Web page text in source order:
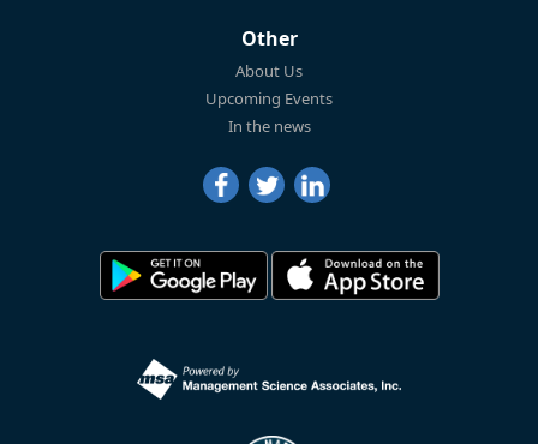
Other
About Us
Upcoming Events
In the news